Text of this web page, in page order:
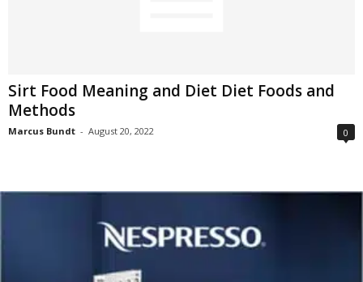
Sirt Food Meaning and Diet Diet Foods and
Methods
Marcus Bundt - August 20, 2022 0